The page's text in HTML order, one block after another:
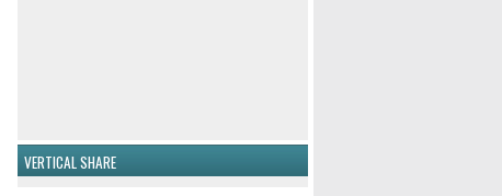
VERTICAL SHARE